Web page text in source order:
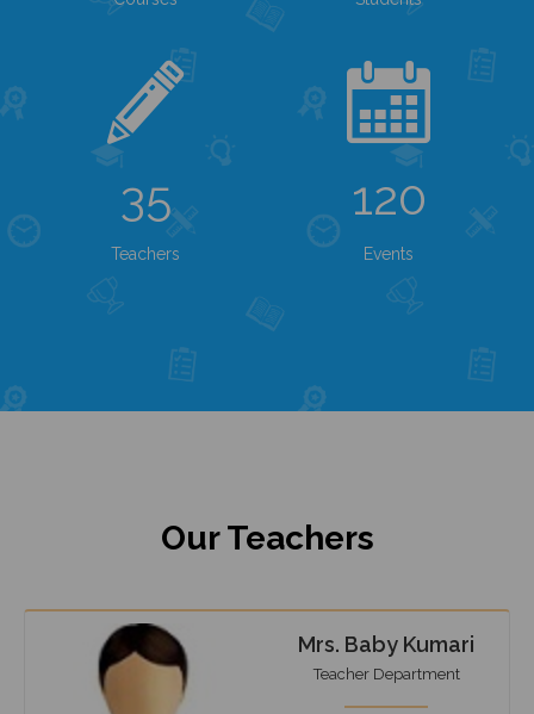
35
Teachers
120
Events
Our Teachers
Mrs. Baby Kumari
Teacher Department